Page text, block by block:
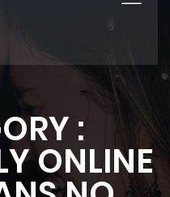
:
ONLINE